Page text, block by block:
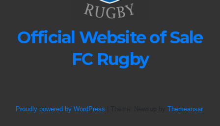
Official Website of Sale
FC Rugby
Proudly powered by WordPress Themeansar.